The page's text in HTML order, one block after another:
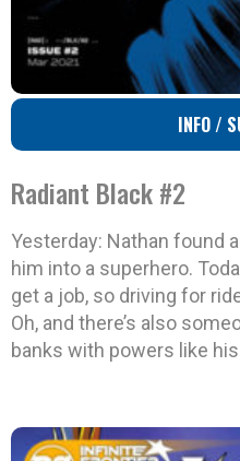
INFO /
Radiant Black #2
Yesterday: Nathan found
him into a superhero.
get a job, so driving for
Oh, and there’s also
banks with powers like